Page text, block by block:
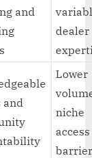
and
dealer
and
Lower
niche
access